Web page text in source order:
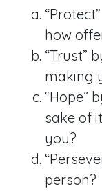
how
“Trust”
making
“Hope”
sake of
you?
person?